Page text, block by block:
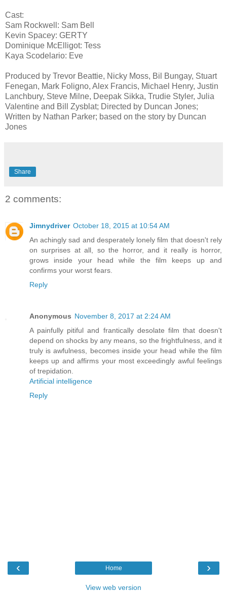
Cast:
Sam Rockwell: Sam Bell
Kevin Spacey: GERTY
Dominique McElligot: Tess
Kaya Scodelario: Eve
Produced by Trevor Beattie, Nicky Moss, Bil Bungay, Stuart
Fenegan, Mark Foligno, Alex Francis, Michael Henry, Justin
Lanchbury, Steve Milne, Deepak Sikka, Trudie Styler, Julia
Valentine and Bill Zysblat; Directed by Duncan Jones;
Written by Nathan Parker; based on the story by Duncan
Jones
Share
2 comments:
Jimnydriver October 18, 2015 at 10:54 AM
An achingly sad and desperately lonely film that doesn't rely
on surprises at all, so the horror, and it really is horror,
grows inside your head while the film keeps up and
confirms your worst fears.
Reply
Anonymous November 8, 2017 at 2:24 AM
A painfully pitiful and frantically desolate film that doesn't
depend on shocks by any means, so the frightfulness, and it
truly is awfulness, becomes inside your head while the film
keeps up and affirms your most exceedingly awful feelings
of trepidation.
Artificial intelligence
Reply
‹ ›
Home
View web version